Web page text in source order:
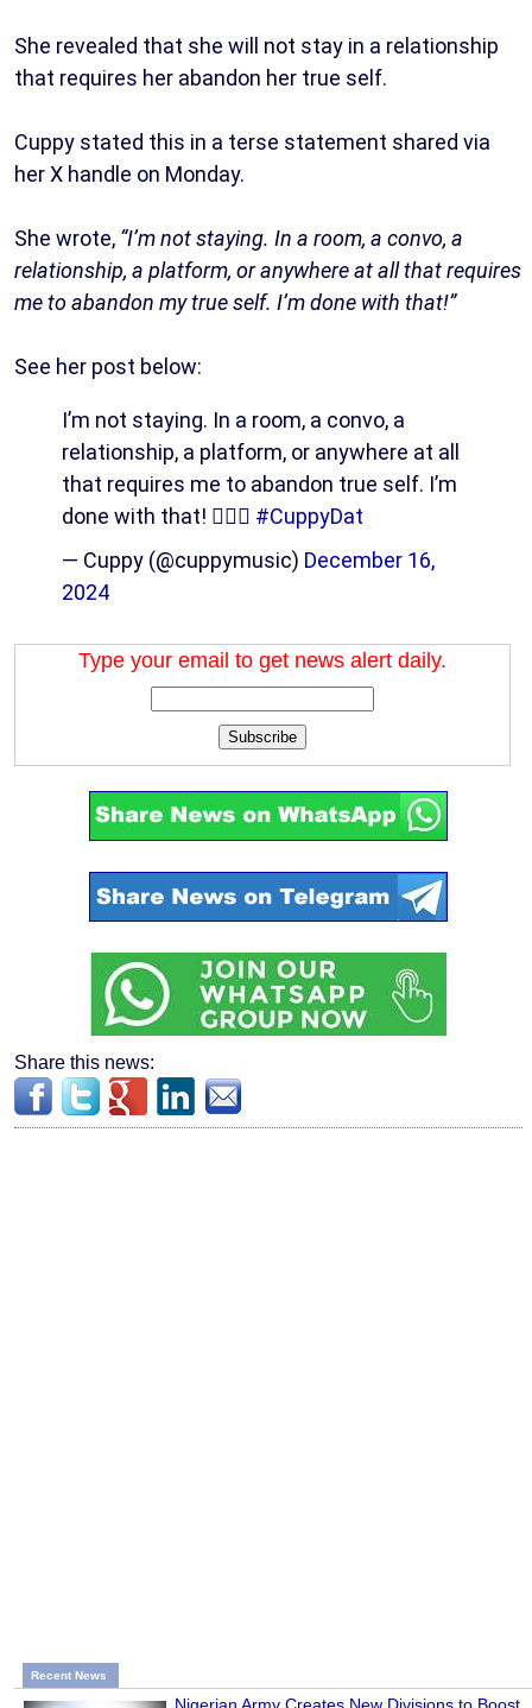
She revealed that she will not stay in a relationship
that requires her abandon her true self.
Cuppy stated this in a terse statement shared via
her X handle on Monday.
She wrote, “I’m not staying. In a room, a convo, a
relationship, a platform, or anywhere at all that requires
me to abandon my true self. I’m done with that!”
See her post below:
I’m not staying. In a room, a convo, a
relationship, a platform, or anywhere at all
that requires me to abandon true self. I’m
done with that! 🙅🏽‍♀️ #CuppyDat
— Cuppy (@cuppymusic) December 16,
2024
Type your email to get news alert daily.
Subscribe
Share this news:
Recent News